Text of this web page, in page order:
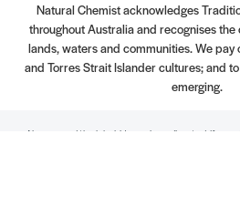
Natural Chemist acknowledges
throughout Australia and recognises
lands, waters and communities. We
and Torres Strait Islander cultures; and
emerging.
Always read the label. Use only as directed. If